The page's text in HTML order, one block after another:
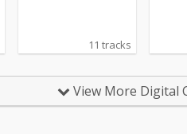
11 tracks
View More Digital